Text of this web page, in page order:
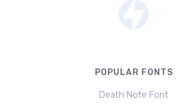
POPULAR FONTS
Death Note Font